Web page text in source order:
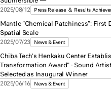
2025/08/12 Press Release ＆ Results
Mantle “Chemical Patchiness”: First
Spatial Scale
2025/07/23 News & Event
Chiba Tech's Henkaku Center
Transformation Award" - Sound
Selected as Inaugural Winner
2025/06/16 News & Event